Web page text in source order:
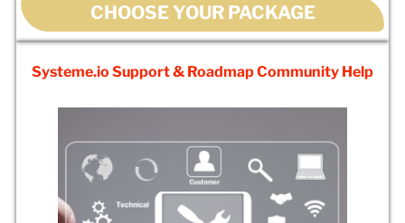
CHOOSE YOUR PACKAGE
Systeme.io Support & Roadmap Community Help